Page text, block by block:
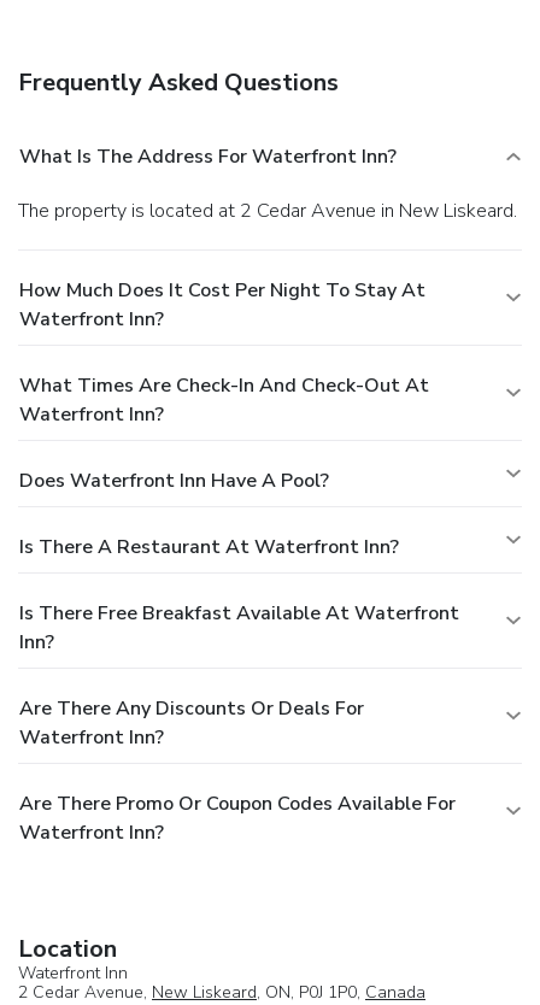
Frequently Asked Questions
What Is The Address For Waterfront Inn?
The property is located at 2 Cedar Avenue in New Liskeard.
How Much Does It Cost Per Night To Stay At
Waterfront Inn?
What Times Are Check-In And Check-Out At
Waterfront Inn?
Does Waterfront Inn Have A Pool?
Is There A Restaurant At Waterfront Inn?
Is There Free Breakfast Available At Waterfront
Inn?
Are There Any Discounts Or Deals For
Waterfront Inn?
Are There Promo Or Coupon Codes Available For
Waterfront Inn?
Location
Waterfront Inn
2 Cedar Avenue, New Liskeard, ON, P0J 1P0, Canada